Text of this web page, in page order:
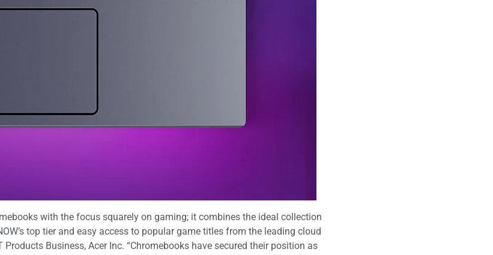
with the focus squarely on gaming; it combines the ideal collection
top tier and easy access to popular game titles from the leading cloud
Business, Acer Inc. “Chromebooks have secured their position as